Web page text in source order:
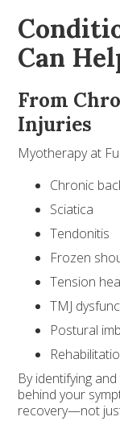
Can
From
Injuries
Myotherapy at
Chronic
Sciatica
Tendonitis
Frozen
Tension
TMJ
Postural
By identifying
behind your
recovery—not